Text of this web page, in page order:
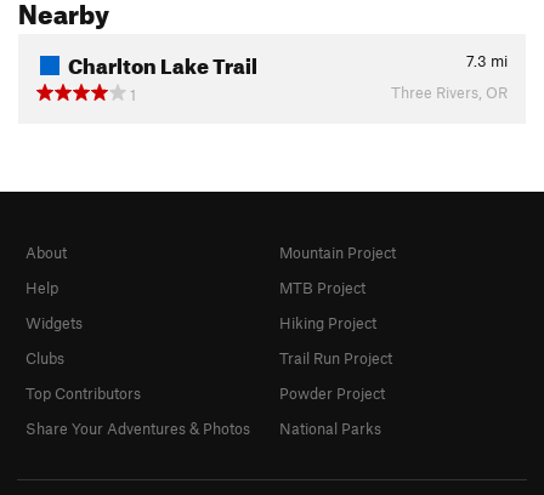
Nearby
Charlton Lake Trail 7.3 mi
1
Three Rivers, OR
About
Help
Widgets
Clubs
Top Contributors
Share Your Adventures & Photos
Mountain Project
MTB Project
Hiking Project
Trail Run Project
Powder Project
National Parks